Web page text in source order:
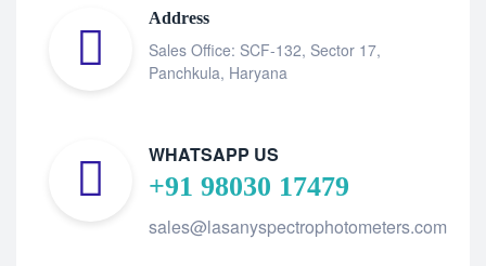
Address
Sales Office: SCF-132, Sector 17,
Panchkula, Haryana
WHATSAPP US
+91 98030 17479
sales@lasanyspectrophotometers.com